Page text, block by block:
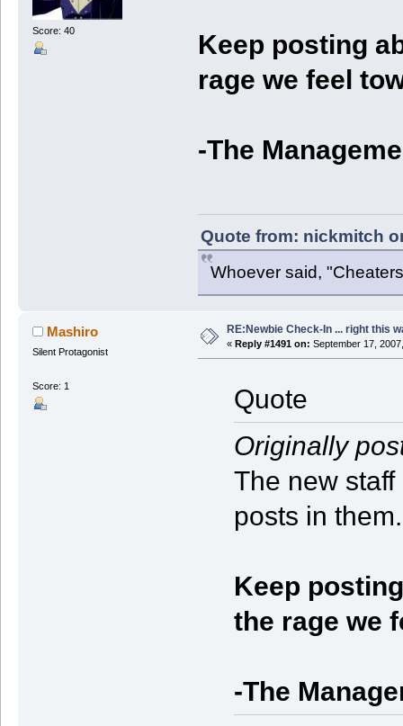
Score: 40
Keep posting
rage we feel
-The
Quote from: nickmitch
Whoever said,
Mashiro
Silent Protagonist
Score: 1
RE:Newbie Check-In ... right this
« Reply #1491 on: September 17,
Quote
Originally
The new
posts in them.
Keep
the rage we
-The